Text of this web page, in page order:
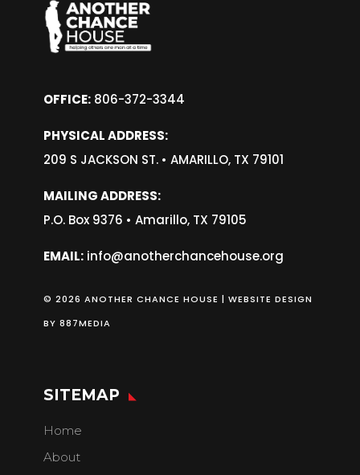
OFFICE: 806-372-3344
PHYSICAL ADDRESS:
209 S JACKSON ST. •AMARILLO, TX 79101
MAILING ADDRESS:
P.O. Box 9376 • Amarillo, TX 79105
EMAIL: info@anotherchancehouse.org
© 2026 ANOTHER CHANCE HOUSE | WEBSITE DESIGN
BY887MEDIA
SITEMAP
Home
About